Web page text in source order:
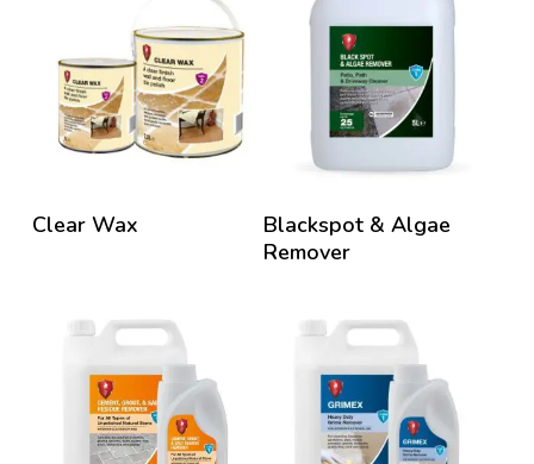
Clear Wax
Blackspot & Algae
Remover